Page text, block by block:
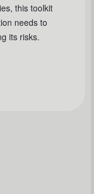
this toolkit
needs to
its risks.